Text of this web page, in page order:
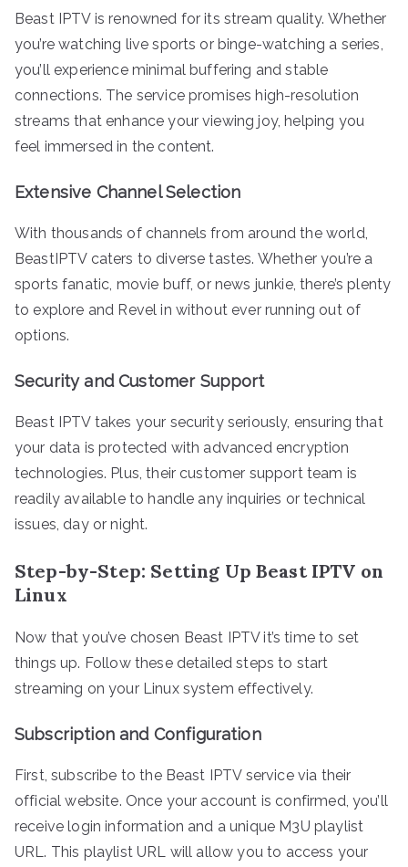
Beast IPTV is renowned for its stream quality. Whether
you’re watching live sports or binge-watching a series,
you’ll experience minimal buffering and stable
connections. The service promises high-resolution
streams that enhance your viewing joy, helping you
feel immersed in the content.
Extensive Channel Selection
With thousands of channels from around the world,
BeastIPTV caters to diverse tastes. Whether you’re a
sports fanatic, movie buff, or news junkie, there’s plenty
to explore and Revel in without ever running out of
options.
Security and Customer Support
Beast IPTV takes your security seriously, ensuring that
your data is protected with advanced encryption
technologies. Plus, their customer support team is
readily available to handle any inquiries or technical
issues, day or night.
Step-by-Step: Setting Up Beast IPTV on
Linux
Now that you’ve chosen Beast IPTV it’s time to set
things up. Follow these detailed steps to start
streaming on your Linux system effectively.
Subscription and Configuration
First, subscribe to the Beast IPTV service via their
official website. Once your account is confirmed, you’ll
receive login information and a unique M3U playlist
URL. This playlist URL will allow you to access your